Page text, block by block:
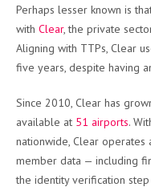
Perhaps lesser known is
with Clear, the private
Aligning with TTPs, Clear
five years, despite having
Since 2010, Clear has
available at 51 airports.
nationwide, Clear
member data — including
the identity verification